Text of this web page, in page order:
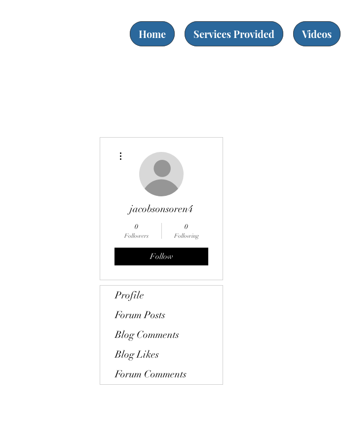
jacobsonsoren4
0
Followers
0
Following
Follow
Profile
Forum Posts
Blog Comments
Blog Likes
Forum Comments
Home Services Provided Videos